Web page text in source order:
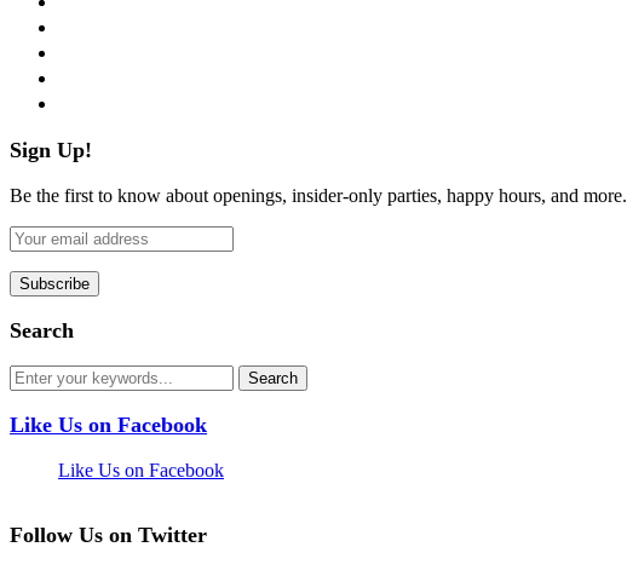
Sign Up!
Be the first to know about openings, insider-only parties, happy hours, and more.
Search
Like Us on Facebook
Like Us on Facebook
Follow Us on Twitter